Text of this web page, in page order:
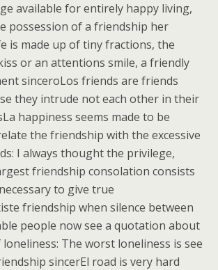
available for entirely happy living,
possession of a friendship her
is made up of tiny fractions, the
or an attentions smile, a friendly
sinceroLos friends are friends
they intrude not each other in their
happiness seems made to be
the friendship with the excessive
I always thought the privilege,
friendship consolation consists
to give true
friendship when silence between
people now see a quotation about
The worst loneliness is see
sincerEl road is very hard